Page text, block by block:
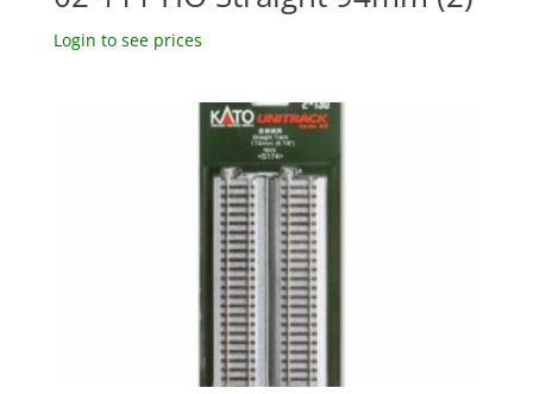
Login to see prices